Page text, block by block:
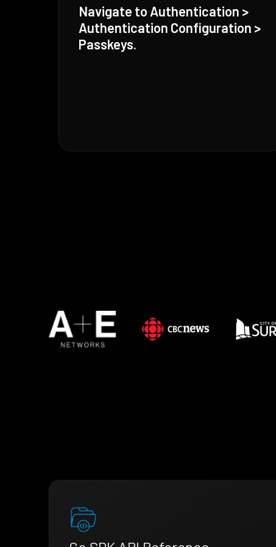
Navigate to Authentication >
Authentication Configuration >
Passkeys.